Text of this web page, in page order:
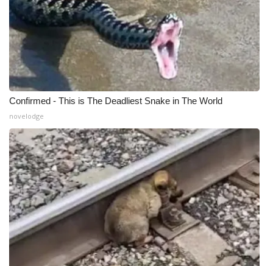
Confirmed - This is The Deadliest Snake in The World
novelodge